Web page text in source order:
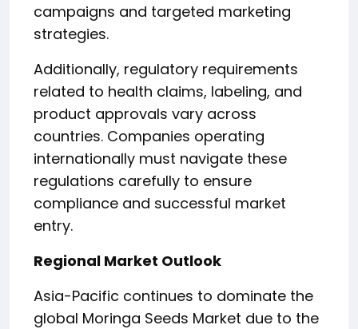
campaigns and targeted marketing
strategies.
Additionally, regulatory requirements
related to health claims, labeling, and
product approvals vary across
countries. Companies operating
internationally must navigate these
regulations carefully to ensure
compliance and successful market
entry.
Regional Market Outlook
Asia-Pacific continues to dominate the
global Moringa Seeds Market due to the